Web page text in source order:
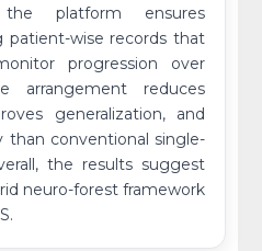
the platform ensures
patient-wise records that
progression over
arrangement reduces
generalization, and
than conventional single-
the results suggest
neuro-forest framework